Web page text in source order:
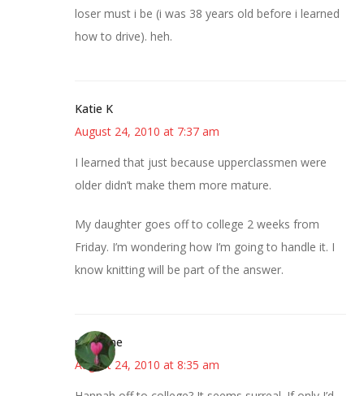
loser must i be (i was 38 years old before i learned
how to drive). heh.
Katie K
August 24, 2010 at 7:37 am
I learned that just because upperclassmen were
older didn’t make them more mature.
My daughter goes off to college 2 weeks from
Friday. I’m wondering how I’m going to handle it. I
know knitting will be part of the answer.
margene
August 24, 2010 at 8:35 am